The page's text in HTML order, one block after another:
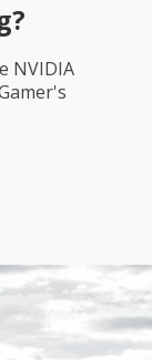
NVIDIA